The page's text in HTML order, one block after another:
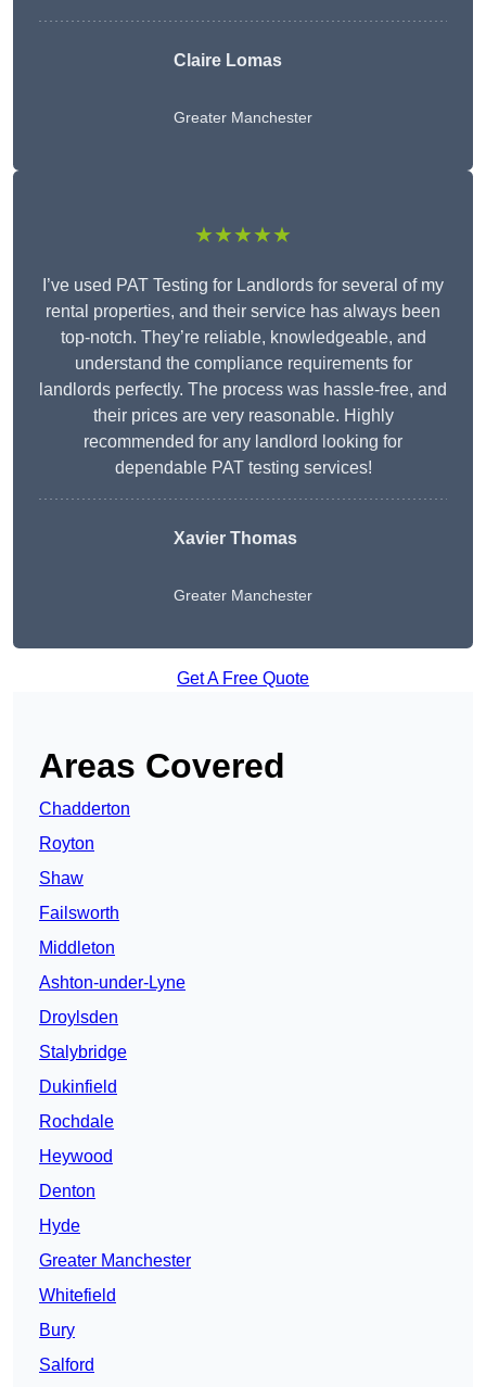
Claire Lomas
Greater Manchester
★★★★★
I’ve used PAT Testing for Landlords for several of my
rental properties, and their service has always been
top-notch. They’re reliable, knowledgeable, and
understand the compliance requirements for
landlords perfectly. The process was hassle-free, and
their prices are very reasonable. Highly
recommended for any landlord looking for
dependable PAT testing services!
Xavier Thomas
Greater Manchester
Get A Free Quote
Areas Covered
Chadderton
Royton
Shaw
Failsworth
Middleton
Ashton-under-Lyne
Droylsden
Stalybridge
Dukinfield
Rochdale
Heywood
Denton
Hyde
Greater Manchester
Whitefield
Bury
Salford